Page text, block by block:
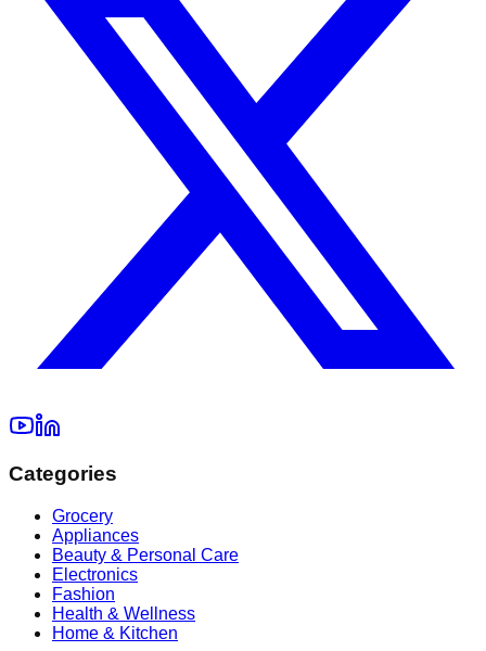
Categories
Grocery
Appliances
Beauty & Personal Care
Electronics
Fashion
Health & Wellness
Home & Kitchen